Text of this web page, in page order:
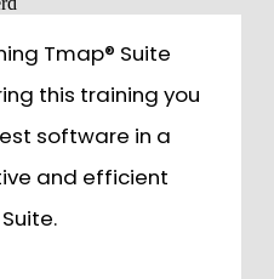
Tmap® Suite
this training you
software in a
and efficient